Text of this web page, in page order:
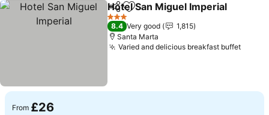
ShareAdd to favourites
Hotel San Miguel Imperial
3 Stars
8.4 Very good
1,815
Santa Marta
Varied and delicious breakfast buffet
From £26